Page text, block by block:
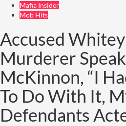
Mafia Insider
Mob Hits
Accused
Murderer
McKinnon, “I
To Do With It,
Defendants